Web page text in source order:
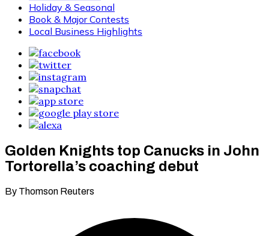
Holiday & Seasonal
Book & Major Contests
Local Business Highlights
Golden Knights top Canucks in John
Tortorella’s coaching debut
By Thomson Reuters